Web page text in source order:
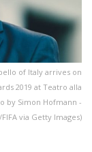
of Italy arrives on
2019 at Teatro alla
by Simon Hofmann -
FIFA via Getty Images)